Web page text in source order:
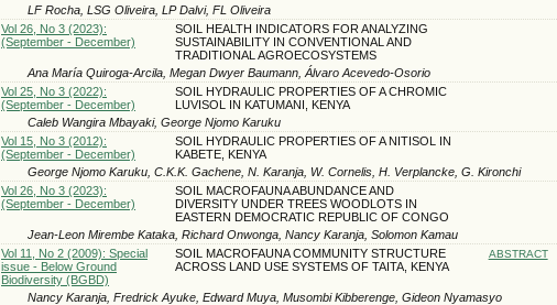
LF Rocha, LSG Oliveira, LP Dalvi, FL Oliveira
Vol 26, No 3 (2023):
(September - December)
SOIL HEALTH INDICATORS FOR ANALYZING
SUSTAINABILITY IN CONVENTIONAL AND
TRADITIONAL AGROECOSYSTEMS
Ana María Quiroga-Arcila, Megan Dwyer Baumann, Álvaro Acevedo-Osorio
Vol 25, No 3 (2022):
(September - December)
SOIL HYDRAULIC PROPERTIES OF A CHROMIC
LUVISOL IN KATUMANI, KENYA
Caleb Wangira Mbayaki, George Njomo Karuku
Vol 15, No 3 (2012):
(September - December)
SOIL HYDRAULIC PROPERTIES OF A NITISOL IN
KABETE, KENYA
George Njomo Karuku, C.K.K. Gachene, N. Karanja, W. Cornelis, H. Verplancke, G. Kironchi
Vol 26, No 3 (2023):
(September - December)
SOIL MACROFAUNA ABUNDANCE AND
DIVERSITY UNDER TREES WOODLOTS IN
EASTERN DEMOCRATIC REPUBLIC OF CONGO
Jean-Leon Mirembe Kataka, Richard Onwonga, Nancy Karanja, Solomon Kamau
Vol 11, No 2 (2009): Special
issue - Below Ground
Biodiversity (BGBD)
SOIL MACROFAUNA COMMUNITY STRUCTURE
ACROSS LAND USE SYSTEMS OF TAITA, KENYA
ABSTRACT
Nancy Karanja, Fredrick Ayuke, Edward Muya, Musombi Kibberenge, Gideon Nyamasyo